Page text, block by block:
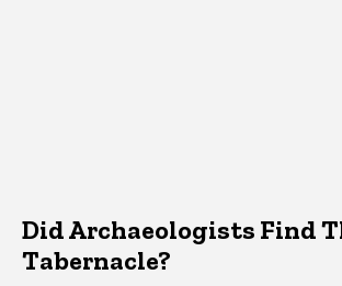
Did Archaeologists Find
Tabernacle?